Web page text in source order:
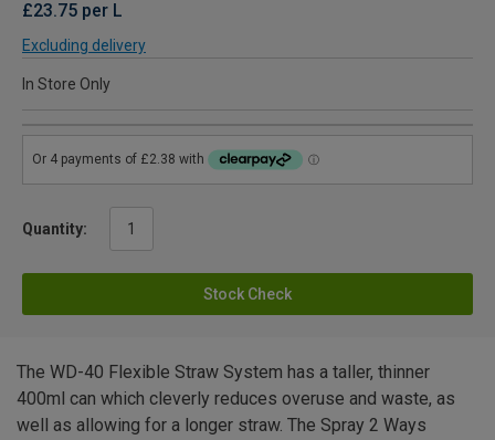
£23.75 per L
Excluding delivery
In Store Only
Quantity:
Stock Check
The WD-40 Flexible Straw System has a taller, thinner
400ml can which cleverly reduces overuse and waste, as
well as allowing for a longer straw. The Spray 2 Ways